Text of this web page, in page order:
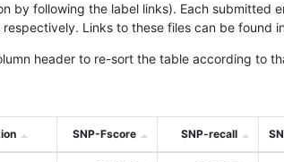
by following the label links). Each submitted
Links to these files can be found
header to re-sort the table according to
SNP-Fscore SNP-recall